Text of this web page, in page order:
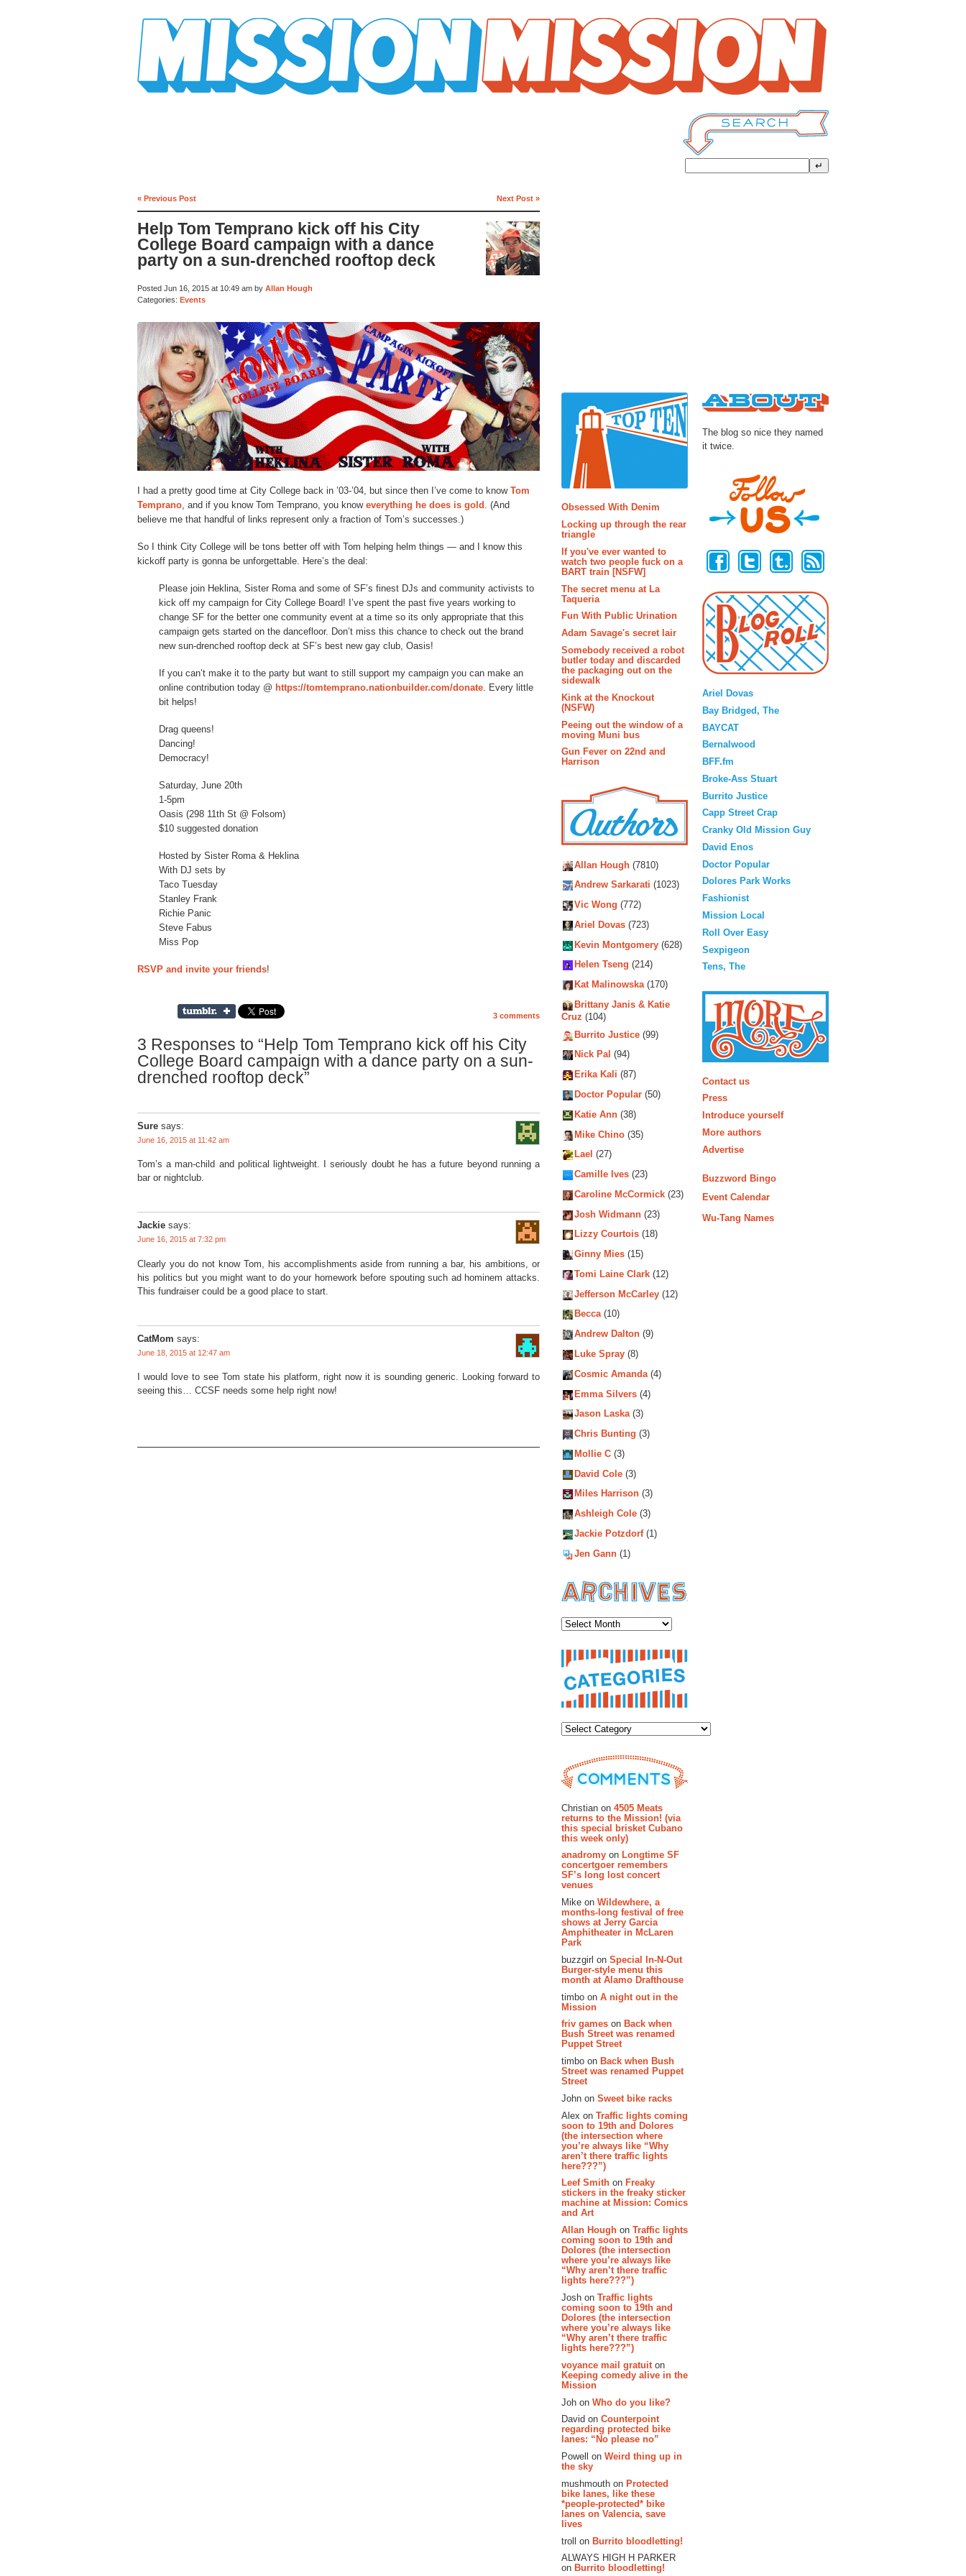
« Previous Post Next Post »
Help Tom Temprano kick off his City
College Board campaign with a dance
party on a sun-drenched rooftop deck
Posted Jun 16, 2015 at 10:49 am by Allan Hough
Categories: Events
I had a pretty good time at City College back in ’03-’04, but since then I’ve come to know Tom
Temprano, and if you know Tom Temprano, you know everything he does is gold . (And
believe me that handful of links represent only a fraction of Tom’s successes.)
So I think City College will be tons better off with Tom helping helm things — and I know this
kickoff party is gonna be unforgettable. Here’s the deal:
Please join Heklina, Sister Roma and some of SF’s finest DJs and community activists to
kick off my campaign for City College Board! I’ve spent the past five years working to
change SF for the better one community event at a time so its only appropriate that this
campaign gets started on the dancefloor. Don’t miss this chance to check out the brand
new sun-drenched rooftop deck at SF’s best new gay club, Oasis!
If you can’t make it to the party but want to still support my campaign you can make an
online contribution today @ https://tomtemprano.nationbuilder.com/donate. Every little
bit helps!
Drag queens!
Dancing!
Democracy!
Saturday, June 20th
1-5pm
Oasis (298 11th St @ Folsom)
$10 suggested donation
Hosted by Sister Roma & Heklina
With DJ sets by
Taco Tuesday
Stanley Frank
Richie Panic
Steve Fabus
Miss Pop
RSVP and invite your friends!
3 comments
3 Responses to “Help Tom Temprano kick off his City
College Board campaign with a dance party on a sun-
drenched rooftop deck”
Sure says:
June 16, 2015 at 11:42 am
Tom’s a man-child and political lightweight. I seriously doubt he has a future beyond running a
bar or nightclub.
Jackie says:
June 16, 2015 at 7:32 pm
Clearly you do not know Tom, his accomplishments aside from running a bar, his ambitions, or
his politics but you might want to do your homework before spouting such ad hominem attacks.
This fundraiser could be a good place to start.
CatMom says:
June 18, 2015 at 12:47 am
I would love to see Tom state his platform, right now it is sounding generic. Looking forward to
seeing this… CCSF needs some help right now!
Obsessed With Denim
Locking up through the rear
triangle
If you've ever wanted to
watch two people fuck on a
BART train [NSFW]
The secret menu at La
Taqueria
Fun With Public Urination
Adam Savage's secret lair
Somebody received a robot
butler today and discarded
the packaging out on the
sidewalk
Kink at the Knockout
(NSFW)
Peeing out the window of a
moving Muni bus
Gun Fever on 22nd and
Harrison
Allan Hough (7810)
Andrew Sarkarati (1023)
Vic Wong (772)
Ariel Dovas (723)
Kevin Montgomery (628)
Helen Tseng (214)
Kat Malinowska(170)
Brittany Janis & Katie
Cruz (104)
Burrito Justice (99)
Nick Pal (94)
Erika Kali (87)
Doctor Popular (50)
Katie Ann (38)
Mike Chino (35)
Lael (27)
Camille Ives (23)
Caroline McCormick (23)
Josh Widmann (23)
Lizzy Courtois (18)
Ginny Mies (15)
Tomi Laine Clark (12)
Jefferson McCarley (12)
Becca(10)
Andrew Dalton (9)
Luke Spray (8)
Cosmic Amanda(4)
Emma Silvers (4)
Jason Laska(3)
Chris Bunting (3)
Mollie C (3)
David Cole (3)
Miles Harrison (3)
Ashleigh Cole (3)
Jackie Potzdorf(1)
Jen Gann (1)
Christian on 4505 Meats
returns to the Mission! (via
this special brisket Cubano
this week only)
anadromy on Longtime SF
concertgoer remembers
SF’s long lost concert
venues
Mike on Wildewhere, a
months-long festival of free
shows at Jerry Garcia
Amphitheater in McLaren
Park
buzzgirl on Special In-N-Out
Burger-style menu this
month at Alamo Drafthouse
timbo on A night out in the
Mission
friv games on Back when
Bush Street was renamed
Puppet Street
timbo on Back when Bush
Street was renamed Puppet
Street
John on Sweet bike racks
Alex on Traffic lights coming
soon to 19th and Dolores
(the intersection where
you’re always like “Why
aren’t there traffic lights
here???”)
Leef Smith on Freaky
stickers in the freaky sticker
machine at Mission: Comics
and Art
Allan Hough on Traffic lights
coming soon to 19th and
Dolores (the intersection
where you’re always like
“Why aren’t there traffic
lights here???”)
Josh on Traffic lights
coming soon to 19th and
Dolores (the intersection
where you’re always like
“Why aren’t there traffic
lights here???”)
voyance mail gratuit on
Keeping comedy alive in the
Mission
Joh on Who do you like?
David on Counterpoint
regarding protected bike
lanes: “No please no”
Powell on Weird thing up in
the sky
mushmouth on Protected
bike lanes, like these
*people-protected* bike
lanes on Valencia, save
lives
troll on Burrito bloodletting!
ALWAYS HIGH H PARKER
on Burrito bloodletting!
The blog so nice they named
it twice.
Ariel Dovas
Bay Bridged, The
BAYCAT
Bernalwood
BFF.fm
Broke-Ass Stuart
Burrito Justice
Capp Street Crap
Cranky Old Mission Guy
David Enos
Doctor Popular
Dolores Park Works
Fashionist
Mission Local
Roll Over Easy
Sexpigeon
Tens, The
Contact us
Press
Introduce yourself
More authors
Advertise
Buzzword Bingo
Event Calendar
Wu-Tang Names